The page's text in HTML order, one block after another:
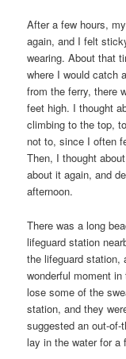
After a few hours,
again, and I felt
wearing. About that
where I would catch
from the ferry, there
feet high. I thought
climbing to the top,
not to, since I often
Then, I thought
about it again, and
afternoon.
There was a long
lifeguard station
the lifeguard station,
wonderful moment
lose some of the
station, and they
suggested an out-
lay in the water for a